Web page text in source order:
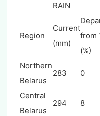
RAIN
Region
Current
(mm)
from
(%)
Northern
Belarus
283 0
Central
Belarus
294 8